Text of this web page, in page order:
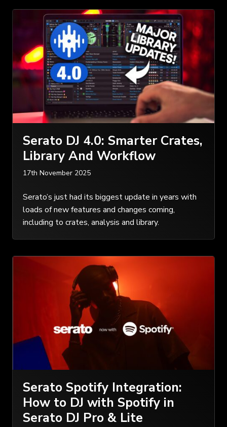
Serato DJ 4.0: Smarter Crates,
Library And Workflow
17th November 2025
Serato’s just had its biggest update in years with
loads of new features and changes coming,
including to crates, analysis and library.
Serato Spotify Integration:
How to DJ with Spotify in
Serato DJ Pro & Lite